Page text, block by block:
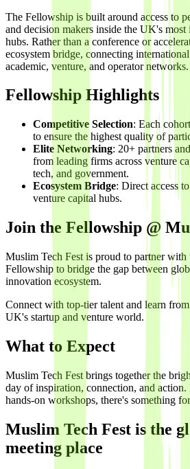
The Fellowship is built around access to
and decision makers inside the UK's
hubs. Rather than a conference or
ecosystem bridge, connecting
academic, venture, and operator networks.
Fellowship Highlights
Competitive Selection: Each
to ensure the highest quality of
Elite Networking: 20+ partners
from leading firms across venture
tech, and government.
Ecosystem Bridge: Direct access
venture capital hubs.
Join the Fellowship @
Muslim Tech Fest is proud to partner
Fellowship to bridge the gap between
innovation ecosystem.
Connect with top-tier talent and learn
UK's startup and venture world.
What to Expect
Muslim Tech Fest brings together the
day of inspiration, connection, and action.
hands-on workshops, there's something
Muslim Tech Fest is the
meeting place